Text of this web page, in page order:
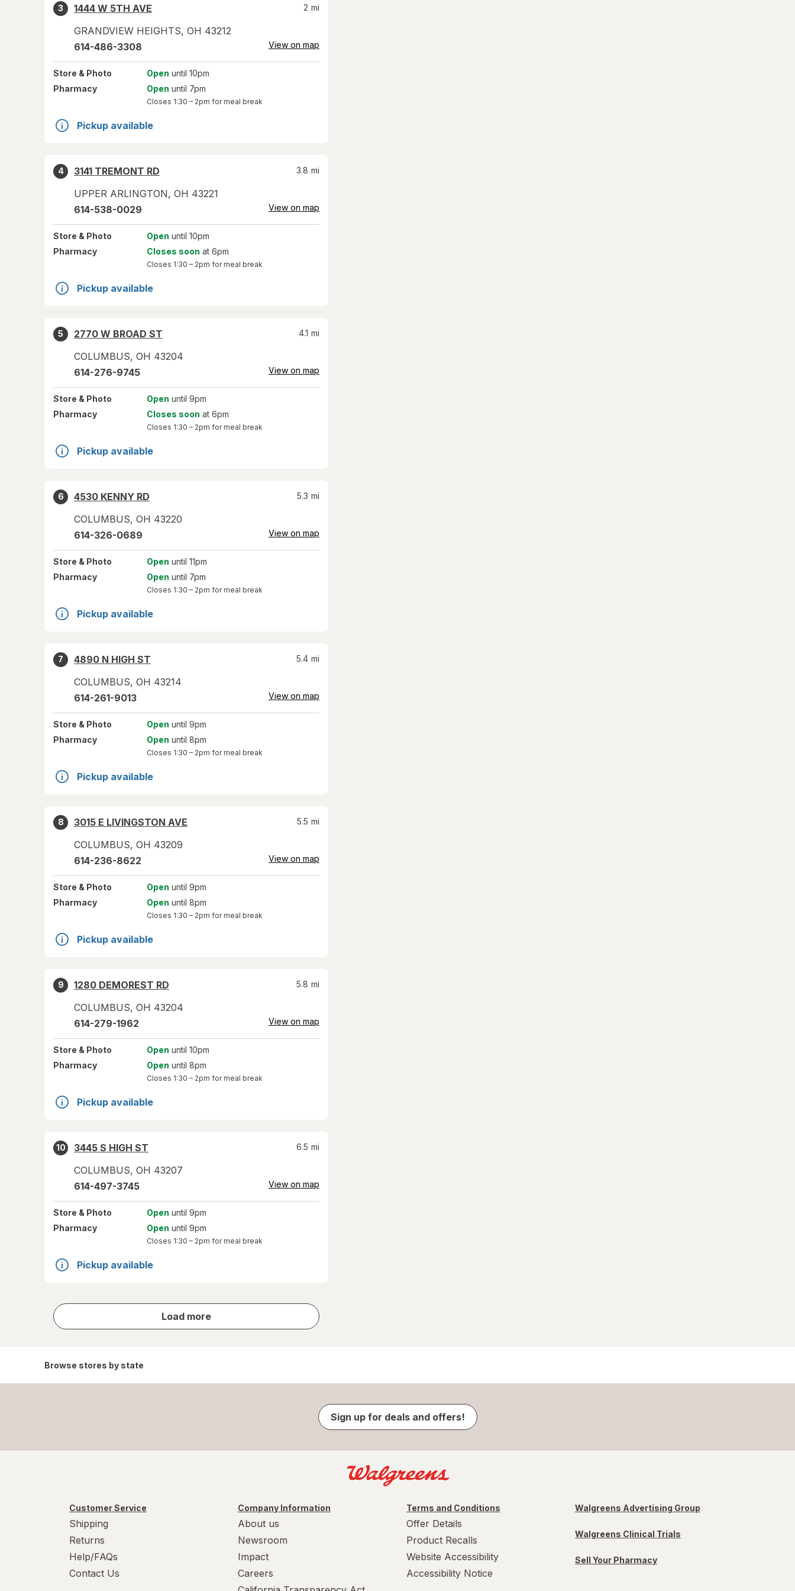
3
1444 W 5TH AVE
GRANDVIEW HEIGHTS, OH 43212
2 mi
614-486-3308 View on map
Store & Photo Open until 10pm
Pharmacy
Open until 7pm
Closes 1:30 – 2pm for meal break
Pickup available
4
3141 TREMONT RD
UPPER ARLINGTON, OH 43221
3.8 mi
614-538-0029 View on map
Store & Photo Open until 10pm
Pharmacy
Closes soon at 6pm
Closes 1:30 – 2pm for meal break
Pickup available
5
2770 W BROAD ST
COLUMBUS, OH 43204
4.1 mi
614-276-9745 View on map
Store & Photo Open until 9pm
Pharmacy
Closes soon at 6pm
Closes 1:30 – 2pm for meal break
Pickup available
6
4530 KENNY RD
COLUMBUS, OH 43220
5.3 mi
614-326-0689 View on map
Store & Photo Open until 11pm
Pharmacy
Open until 7pm
Closes 1:30 – 2pm for meal break
Pickup available
7
4890 N HIGH ST
COLUMBUS, OH 43214
5.4 mi
614-261-9013 View on map
Store & Photo Open until 9pm
Pharmacy
Open until 8pm
Closes 1:30 – 2pm for meal break
Pickup available
8
3015 E LIVINGSTON AVE
COLUMBUS, OH 43209
5.5 mi
614-236-8622 View on map
Store & Photo Open until 9pm
Pharmacy
Open until 8pm
Closes 1:30 – 2pm for meal break
Pickup available
9
1280 DEMOREST RD
COLUMBUS, OH 43204
5.8 mi
614-279-1962 View on map
Store & Photo Open until 10pm
Pharmacy
Open until 8pm
Closes 1:30 – 2pm for meal break
Pickup available
10
3445 S HIGH ST
COLUMBUS, OH 43207
6.5 mi
614-497-3745 View on map
Store & Photo Open until 9pm
Pharmacy
Open until 9pm
Closes 1:30 – 2pm for meal break
Pickup available
Load more
store
results
Browse stores by state
Sign up for deals and offers!
Customer Service
Shipping
Returns
Help/FAQs
Contact Us
Company Information
About us
Newsroom
Impact
Careers
Terms and Conditions
Offer Details
Product Recalls
Website Accessibility
Accessibility Notice
Walgreens Advertising Group
Walgreens Clinical Trials
Sell Your Pharmacy